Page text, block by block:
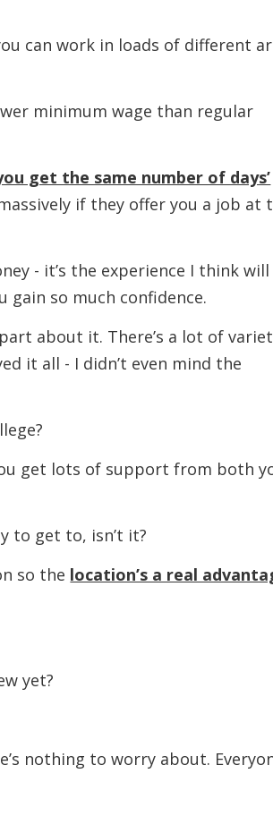
work in loads of different
minimum wage than regular
get the same number of days’
if they offer you a job at
- it’s the experience I think will
gain so much confidence.
it. There’s a lot of
it all - I didn’t even mind the
get lots of support from both
get to, isn’t it?
so the location’s a real
yet?
to worry about.